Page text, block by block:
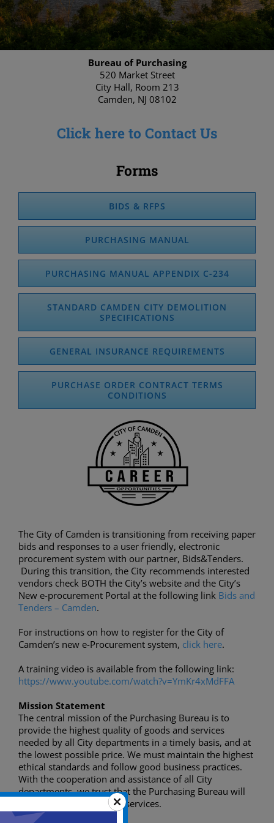
Bureau of Purchasing
520 Market Street
City Hall, Room 213
Camden, NJ 08102
Click here to Contact Us
Forms
BIDS & RFPS
PURCHASING MANUAL
PURCHASING MANUAL APPENDIX C-234
STANDARD CAMDEN CITY DEMOLITION
SPECIFICATIONS
GENERAL INSURANCE REQUIREMENTS
PURCHASE ORDER CONTRACT TERMS
CONDITIONS
The City of Camden is transitioning from receiving paper
bids and responses to a user friendly, electronic
procurement system with our partner, Bids&Tenders.
During this transition, the City recommends interested
vendors check BOTH the City’s website and the City’s
New e-procurement Portal at the following link Bids and
Tenders – Camden.
For instructions on how to register for the City of
Camden’s new e-Procurement system, click here.
A training video is available from the following link:
https://www.youtube.com/watch?v=YmKr4xMdFFA
Mission Statement
The central mission of the Purchasing Bureau is to
provide the highest quality of goods and services
needed by all City departments in a timely basis, and at
the lowest possible price. We must maintain the highest
ethical standards and follow good business practices.
With the cooperation and assistance of all City
departments, we trust that the Purchasing Bureau will
provide useful municipal services.